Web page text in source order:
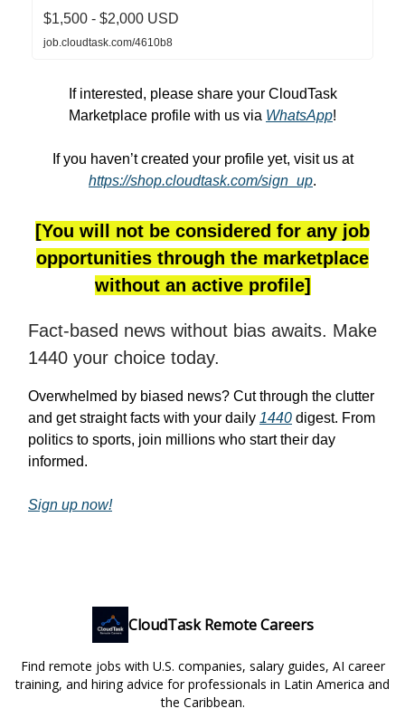
$1,500 - $2,000 USD
job.cloudtask.com/4610b8
If interested, please share your CloudTask
Marketplace profile with us via WhatsApp!
If you haven’t created your profile yet, visit us at
https://shop.cloudtask.com/sign_up.
[You will not be considered for any job
opportunities through the marketplace
without an active profile]
Fact-based news without bias awaits. Make
1440 your choice today.
Overwhelmed by biased news? Cut through the clutter
and get straight facts with your daily 1440 digest. From
politics to sports, join millions who start their day
informed.
Sign up now!
CloudTask Remote Careers
Find remote jobs with U.S. companies, salary guides, AI career
training, and hiring advice for professionals in Latin America and
the Caribbean.